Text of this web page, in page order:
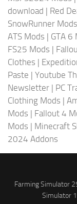
download | Red
SnowRunner Mods
ATS Mods | GTA 6
FS25 Mods |
Clothes |
Paste | Youtube
Newsletter | PC
Clothing Mods |
Mods | Fallout 4
Mods | Minecraft
2024 Addons
Farming Simulator
Simulator